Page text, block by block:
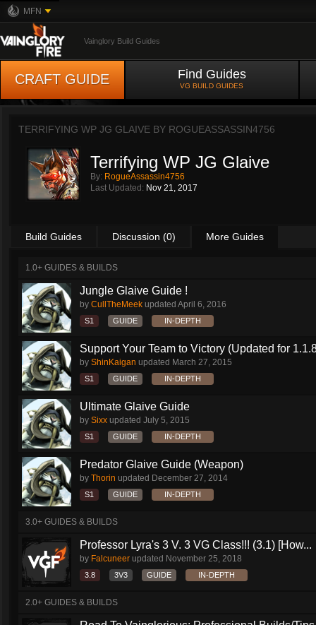
MFN
Vainglory Build Guides
CRAFT GUIDE Find Guides
VG BUILD GUIDES
TERRIFYING WP JG GLAIVE BY ROGUEASSASSIN4756
Terrifying WP JG Glaive
By: RogueAssassin4756
Last Updated: Nov 21, 2017
Build Guides Discussion (0) More Guides
1.0+ GUIDES & BUILDS
Jungle Glaive Guide !
by CullTheMeek updated April 6, 2016
S1 GUIDE IN-DEPTH
Support Your Team to Victory (Updated for
by ShinKaigan updated March 27, 2015
S1 GUIDE IN-DEPTH
Ultimate Glaive Guide
by Sixx updated July 5, 2015
S1 GUIDE IN-DEPTH
Predator Glaive Guide (Weapon)
by Thorin updated December 27, 2014
S1 GUIDE IN-DEPTH
3.0+ GUIDES & BUILDS
Professor Lyra's 3 V. 3 VG Class!!! (3.1) [How...
by Falcuneer updated November 25, 2018
3.8 3V3 GUIDE IN-DEPTH
2.0+ GUIDES & BUILDS